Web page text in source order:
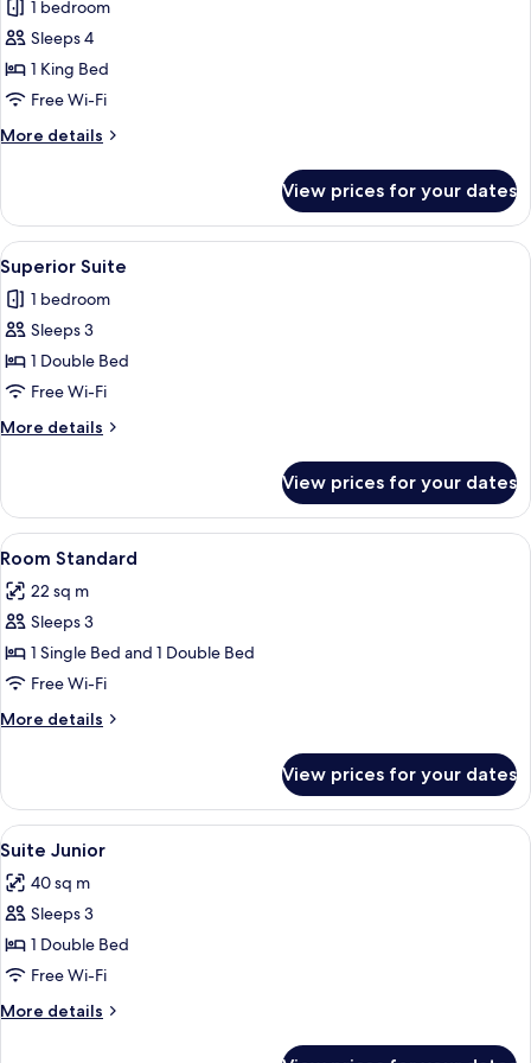
photos
for
Lodge
1 bedroom
Sleeps 4
1 King Bed
Free Wi-Fi
More details
More
View prices for your dates
View
all
photos
for
Superior
Suite
A room with a large bed, a seating
5
Superior Suite
1 bedroom
Sleeps 3
1 Double Bed
Free Wi-Fi
More details
More
Suite
View prices for your dates
View
all
photos
for
Room
Standard
Premium bedding, down duvets,
3
Room Standard
22 sq m
Sleeps 3
1 Single Bed and 1 Double Bed
Free Wi-Fi
More details
More
Standard
View prices for your dates
View
all
photos
for
Suite
Junior
Premium bedding, down duvets,
3
Suite Junior
40 sq m
Sleeps 3
1 Double Bed
Free Wi-Fi
More details
More